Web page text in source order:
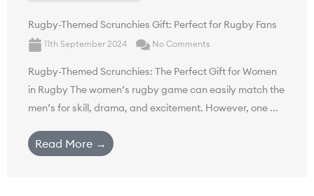
Rugby-Themed Scrunchies Gift: Perfect for Rugby Fans
11th September 2024 No Comments
Rugby-Themed Scrunchies: The Perfect Gift for Women
in Rugby The women’s rugby game can easily match the
men’s for skill, drama, and excitement. However, one ...
Read More →